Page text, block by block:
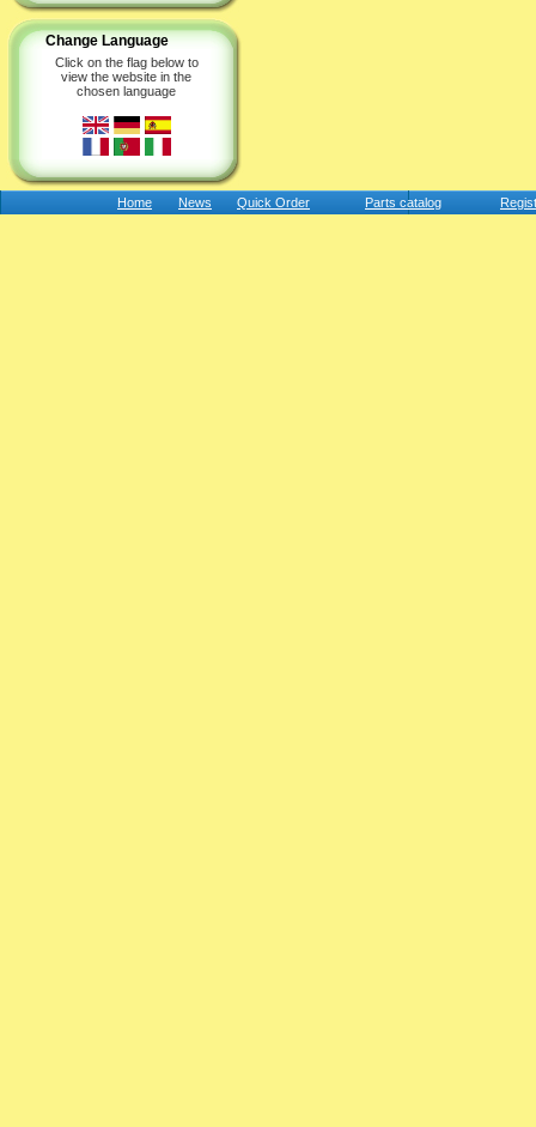
Change Language
Click on the flag below to
view the website in the
chosen language
Home News Quick Order Parts catalog